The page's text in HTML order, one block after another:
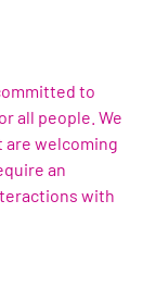
to
all people. We
welcoming
an
with